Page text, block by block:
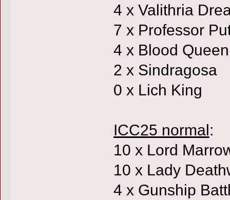
4 x Valithria
7 x Professor
4 x Blood
2 x Sindragosa
0 x Lich King
ICC25 normal:
10 x Lord
10 x Lady
4 x Gunship